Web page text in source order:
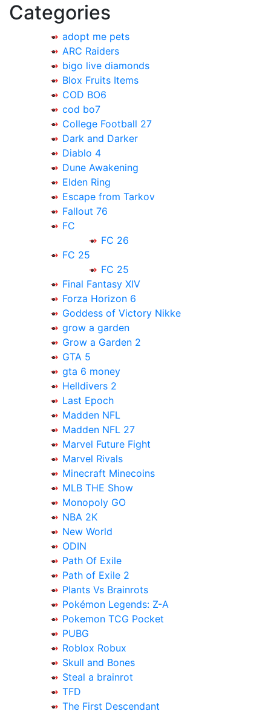
Categories
adopt me pets
ARC Raiders
bigo live diamonds
Blox Fruits Items
COD BO6
cod bo7
College Football 27
Dark and Darker
Diablo 4
Dune Awakening
Elden Ring
Escape from Tarkov
Fallout 76
FC
FC 26
FC 25
FC 25
Final Fantasy XIV
Forza Horizon 6
Goddess of Victory Nikke
grow a garden
Grow a Garden 2
GTA 5
gta 6 money
Helldivers 2
Last Epoch
Madden NFL
Madden NFL 27
Marvel Future Fight
Marvel Rivals
Minecraft Minecoins
MLB THE Show
Monopoly GO
NBA 2K
New World
ODIN
Path Of Exile
Path of Exile 2
Plants Vs Brainrots
Pokémon Legends: Z-A
Pokemon TCG Pocket
PUBG
Roblox Robux
Skull and Bones
Steal a brainrot
TFD
The First Descendant